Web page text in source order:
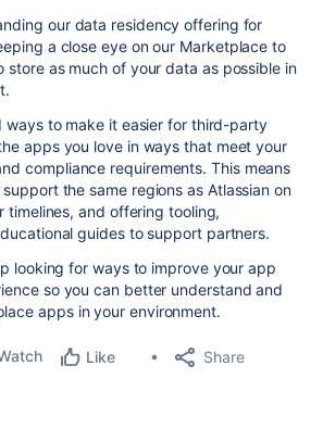
our data residency offering for
a close eye on our Marketplace to
store as much of your data as possible in
ways to make it easier for third-party
apps you love in ways that meet your
compliance requirements. This means
the same regions as Atlassian on
timelines, and offering tooling,
guides to support partners.
looking for ways to improve your app
so you can better understand and
apps in your environment.
Like Share